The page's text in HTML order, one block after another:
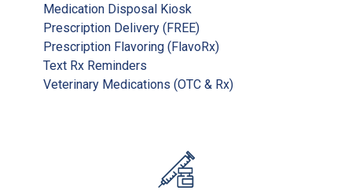
Medication Disposal Kiosk
Prescription Delivery (FREE)
Prescription Flavoring (FlavoRx)
Text Rx Reminders
Veterinary Medications (OTC & Rx)